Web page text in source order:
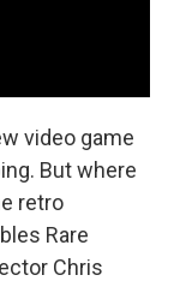
video game
But where
retro
Rare
Chris